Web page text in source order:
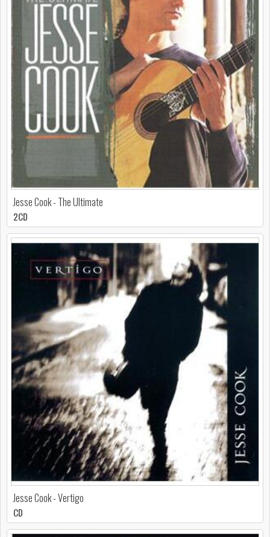
Jesse Cook - The Ultimate
2CD
Jesse Cook - Vertigo
CD